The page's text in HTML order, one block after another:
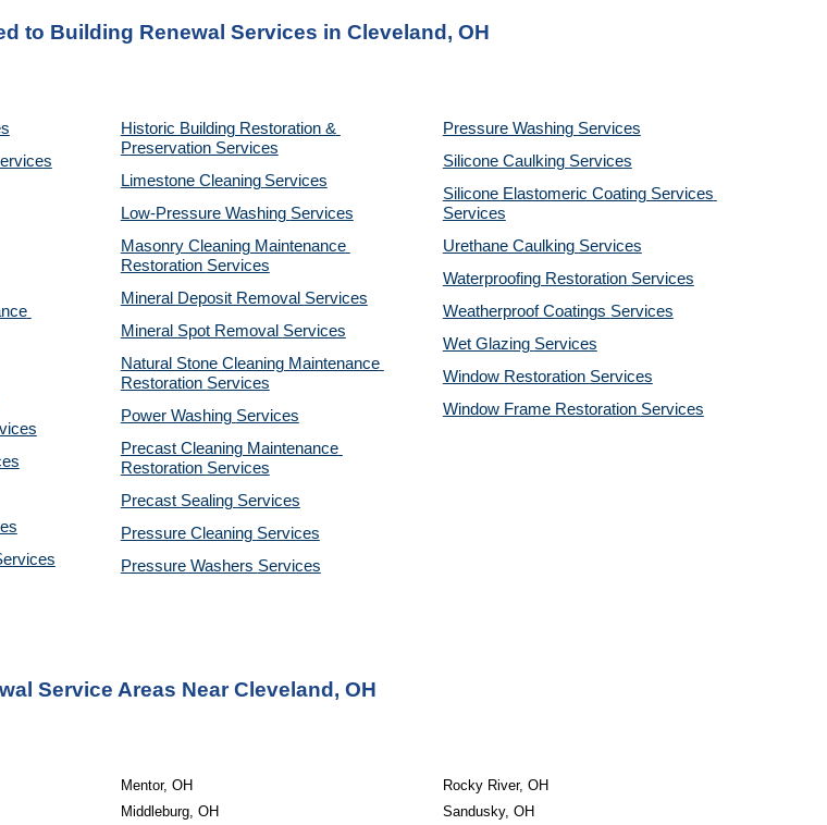
to Building Renewal Services in Cleveland, OH
Historic Building Restoration &
Preservation Services
Limestone Cleaning Services
Low-Pressure Washing Services
Masonry Cleaning Maintenance
Restoration Services
Mineral Deposit Removal Services
Mineral Spot Removal Services
Natural Stone Cleaning Maintenance
Restoration Services
Power Washing Services
Precast Cleaning Maintenance
Restoration Services
Precast Sealing Services
Pressure Cleaning Services
Pressure Washers Services
Pressure Washing Services
Silicone Caulking Services
Silicone Elastomeric Coating Services
Services
Urethane Caulking Services
Waterproofing Restoration Services
Weatherproof Coatings Services
Wet Glazing Services
Window Restoration Services
Window Frame Restoration Services
Service Areas Near Cleveland, OH
Mentor, OH
Middleburg, OH
Rocky River, OH
Sandusky, OH